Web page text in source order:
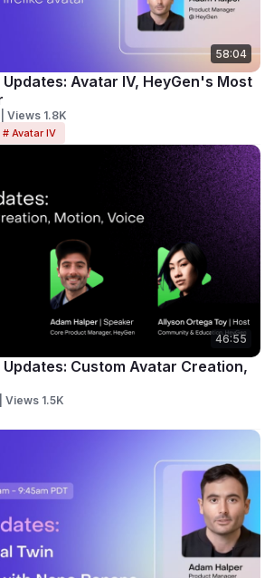
58:04
Avatar IV, HeyGen's Most
Views 1.8K
# Avatar IV
46:55
Custom Avatar Creation,
Views 1.5K